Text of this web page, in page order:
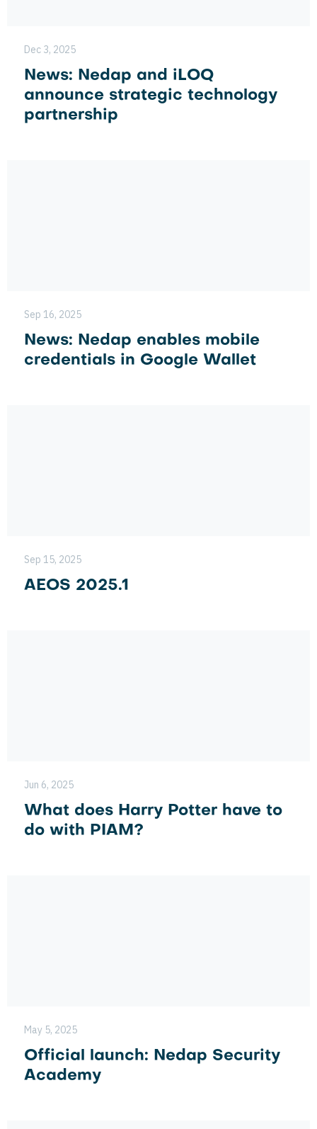
Dec 3, 2025
News: Nedap and iLOQ
announce strategic technology
partnership
Sep 16, 2025
News: Nedap enables mobile
credentials in Google Wallet
Sep 15, 2025
AEOS 2025.1
Jun 6, 2025
What does Harry Potter have to
do with PIAM?
May 5, 2025
Official launch: Nedap Security
Academy